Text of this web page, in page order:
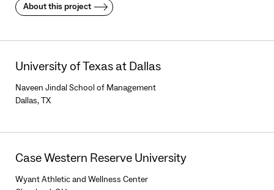
About this project
University of Texas at Dallas
Naveen Jindal School of Management
Dallas, TX
Case Western Reserve University
Wyant Athletic and Wellness Center